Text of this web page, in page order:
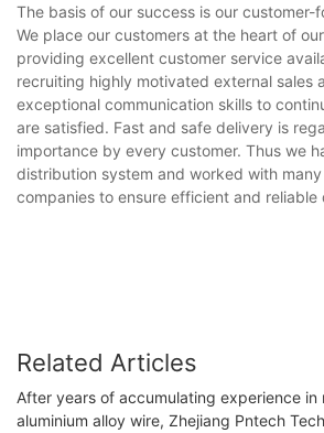
The basis of our success is our customer-
We place our customers at the heart of
providing excellent customer service
recruiting highly motivated external sales
exceptional communication skills to
are satisfied. Fast and safe delivery is
importance by every customer. Thus we
distribution system and worked with
companies to ensure efficient and reliable
Related Articles
After years of accumulating experience in
aluminium alloy wire, Zhejiang Pntech